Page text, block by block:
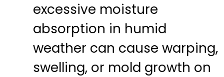
excessive moisture
absorption in humid
weather can cause warping,
swelling, or mold growth on